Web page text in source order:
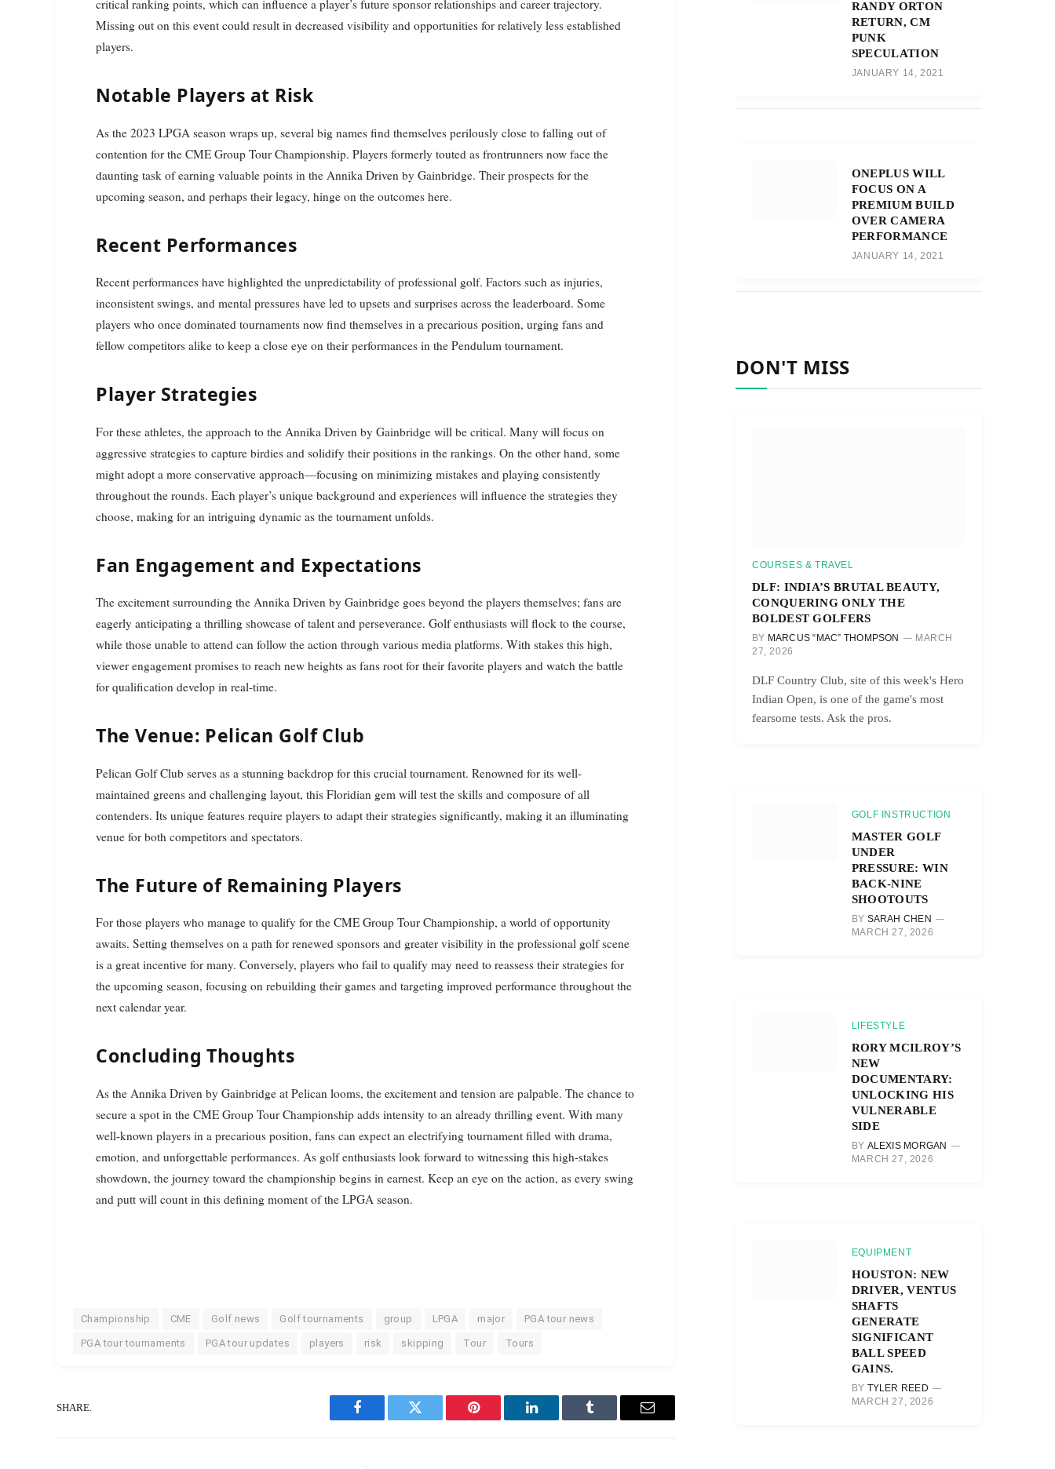
critical ranking points, which can influence a player’s future sponsor relationships and career trajectory.
Missing out on this event could result in decreased visibility and opportunities for relatively less established
players.
Notable Players at Risk
As the 2023 LPGA season wraps up, several big names find themselves perilously close to falling out of
contention for the CME Group Tour Championship. Players formerly touted as frontrunners now face the
daunting task of earning valuable points in the Annika Driven by Gainbridge. Their prospects for the
upcoming season, and perhaps their legacy, hinge on the outcomes here.
Recent Performances
Recent performances have highlighted the unpredictability of professional golf. Factors such as injuries,
inconsistent swings, and mental pressures have led to upsets and surprises across the leaderboard. Some
players who once dominated tournaments now find themselves in a precarious position, urging fans and
fellow competitors alike to keep a close eye on their performances in the Pendulum tournament.
Player Strategies
For these athletes, the approach to the Annika Driven by Gainbridge will be critical. Many will focus on
aggressive strategies to capture birdies and solidify their positions in the rankings. On the other hand, some
might adopt a more conservative approach—focusing on minimizing mistakes and playing consistently
throughout the rounds. Each player’s unique background and experiences will influence the strategies they
choose, making for an intriguing dynamic as the tournament unfolds.
Fan Engagement and Expectations
The excitement surrounding the Annika Driven by Gainbridge goes beyond the players themselves; fans are
eagerly anticipating a thrilling showcase of talent and perseverance. Golf enthusiasts will flock to the course,
while those unable to attend can follow the action through various media platforms. With stakes this high,
viewer engagement promises to reach new heights as fans root for their favorite players and watch the battle
for qualification develop in real-time.
The Venue: Pelican Golf Club
Pelican Golf Club serves as a stunning backdrop for this crucial tournament. Renowned for its well-
maintained greens and challenging layout, this Floridian gem will test the skills and composure of all
contenders. Its unique features require players to adapt their strategies significantly, making it an illuminating
venue for both competitors and spectators.
The Future of Remaining Players
For those players who manage to qualify for the CME Group Tour Championship, a world of opportunity
awaits. Setting themselves on a path for renewed sponsors and greater visibility in the professional golf scene
is a great incentive for many. Conversely, players who fail to qualify may need to reassess their strategies for
the upcoming season, focusing on rebuilding their games and targeting improved performance throughout the
next calendar year.
Concluding Thoughts
As the Annika Driven by Gainbridge at Pelican looms, the excitement and tension are palpable. The chance to
secure a spot in the CME Group Tour Championship adds intensity to an already thrilling event. With many
well-known players in a precarious position, fans can expect an electrifying tournament filled with drama,
emotion, and unforgettable performances. As golf enthusiasts look forward to witnessing this high-stakes
showdown, the journey toward the championship begins in earnest. Keep an eye on the action, as every swing
and putt will count in this defining moment of the LPGA season.
Championship CME Golf news Golf tournaments group LPGA major PGA tour news
PGA tour tournaments PGA tour updates players risk skipping Tour Tours
SHARE.
Facebook Twitter Pinterest LinkedIn Tumblr Email
RANDY ORTON
RETURN, CM
PUNK
SPECULATION
JANUARY 14, 2021
ONEPLUS WILL
FOCUS ON A
PREMIUM BUILD
OVER CAMERA
PERFORMANCE
JANUARY 14, 2021
DON'T MISS
COURSES & TRAVEL
DLF: INDIA’S BRUTAL BEAUTY,
CONQUERING ONLY THE
BOLDEST GOLFERS
BY MARCUS “MAC” THOMPSON
MARCH
27, 2026
DLF Country Club, site of this week's Hero
Indian Open, is one of the game's most
fearsome tests. Ask the pros.
GOLF INSTRUCTION
MASTER GOLF
UNDER
PRESSURE: WIN
BACK-NINE
SHOOTOUTS
BY SARAH CHEN
MARCH 27, 2026
LIFESTYLE
RORY MCILROY’S
NEW
DOCUMENTARY:
UNLOCKING HIS
VULNERABLE
SIDE
BY ALEXIS MORGAN
MARCH 27, 2026
EQUIPMENT
HOUSTON: NEW
DRIVER, VENTUS
SHAFTS
GENERATE
SIGNIFICANT
BALL SPEED
GAINS.
BY TYLER REED
MARCH 27, 2026